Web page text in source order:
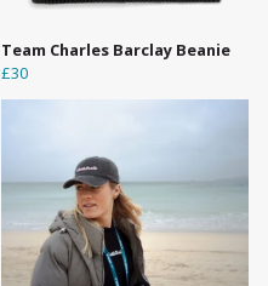
Team Charles Barclay Beanie
£30